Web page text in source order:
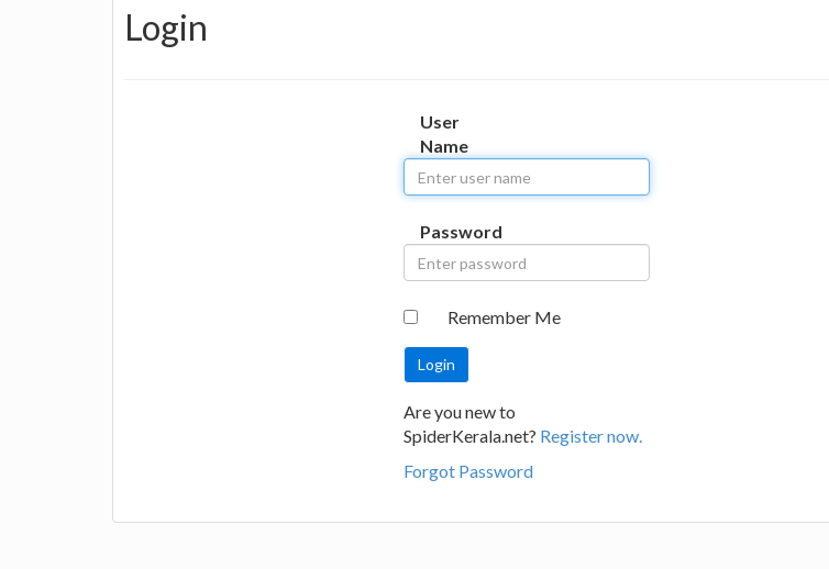
Login
User
Name
Password
Remember Me
Are you new to
SpiderKerala.net? Register now.
Forgot Password